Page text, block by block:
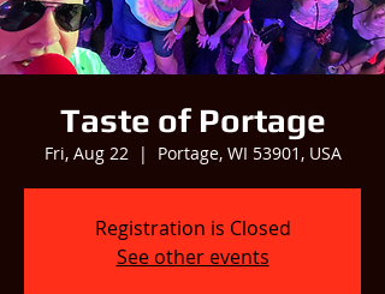
Taste of Portage
Fri, Aug 22
  |
Portage, WI 53901, USA
Registration is Closed
See other events